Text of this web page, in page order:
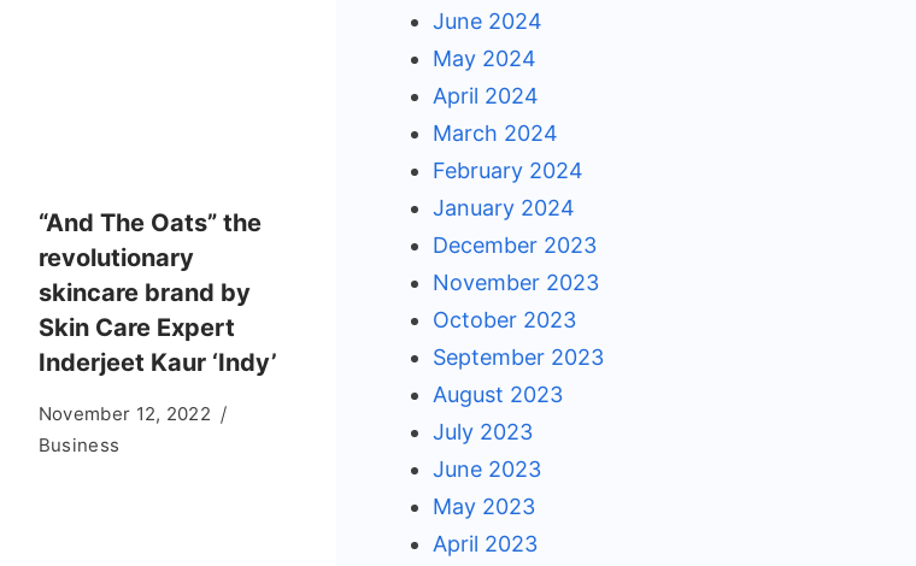
“And The Oats” the
revolutionary
skincare brand by
Skin Care Expert
Inderjeet Kaur ‘Indy’
November 12, 2022
Business
June 2024
May 2024
April 2024
March 2024
February 2024
January 2024
December 2023
November 2023
October 2023
September 2023
August 2023
July 2023
June 2023
May 2023
April 2023